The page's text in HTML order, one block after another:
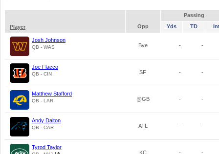
Passing
Player
Opp Yds TD
Josh Johnson
QB - WAS Bye - -
Joe Flacco
QB - CIN SF - -
Matthew Stafford
QB - LAR @GB - -
Andy Dalton
QB - CAR ATL - -
Tyrod Taylor
KC - -